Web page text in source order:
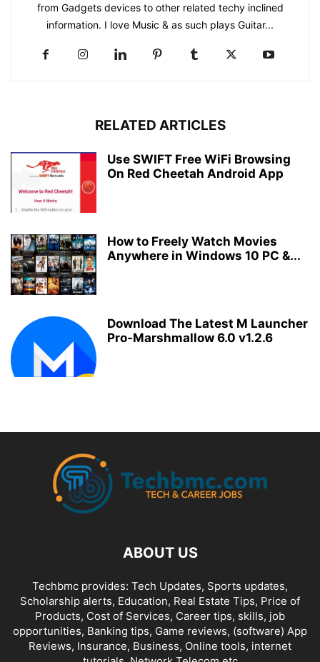
from Gadgets devices to other related techy inclined
information. I love Music & as such plays Guitar...
RELATED ARTICLES
Use SWIFT Free WiFi Browsing
On Red Cheetah Android App
How to Freely Watch Movies
Anywhere in Windows 10 PC &...
Download The Latest M Launcher
Pro-Marshmallow 6.0 v1.2.6
ABOUT US
Techbmc provides: Tech Updates, Sports updates,
Scholarship alerts, Education, Real Estate Tips, Price of
Products, Cost of Services, Career tips, skills, job
opportunities, Banking tips, Game reviews, (software) App
Reviews, Insurance, Business, Online tools, internet